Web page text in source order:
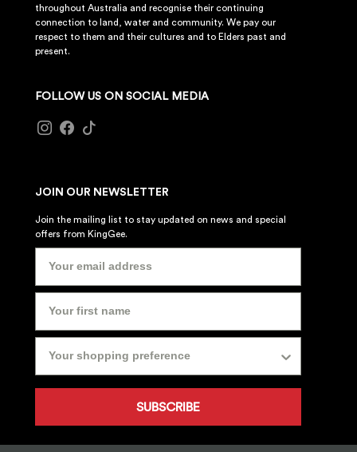
throughout Australia and recognise their continuing
connection to land, water and community. We pay our
respect to them and their cultures and to Elders past and
present.
FOLLOW US ON SOCIAL MEDIA
JOIN OUR NEWSLETTER
Join the mailing list to stay updated on news and special
offers from KingGee.
SUBSCRIBE